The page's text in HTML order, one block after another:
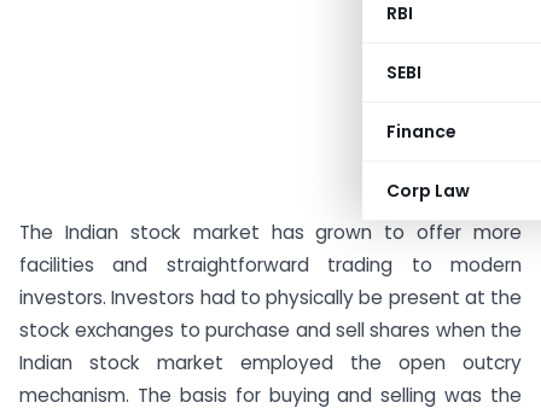
RBI
SEBI
Finance
Corp Law
The Indian stock market has grown to offer more
facilities and straightforward trading to modern
investors. Investors had to physically be present at the
stock exchanges to purchase and sell shares when the
Indian stock market employed the open outcry
mechanism. The basis for buying and selling was the